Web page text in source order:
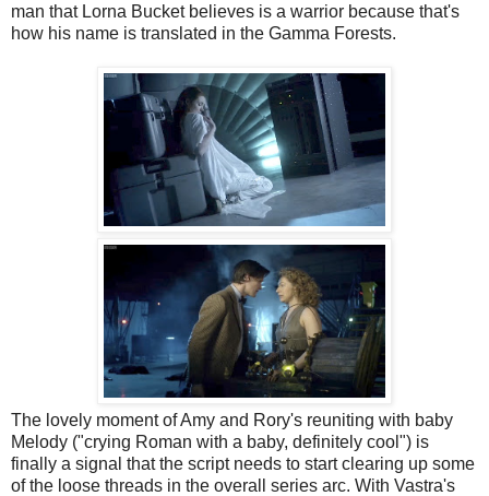
man that Lorna Bucket believes is a warrior because that's
how his name is translated in the Gamma Forests.
The lovely moment of Amy and Rory's reuniting with baby
Melody ("crying Roman with a baby, definitely cool") is
finally a signal that the script needs to start clearing up some
of the loose threads in the overall series arc. With Vastra's